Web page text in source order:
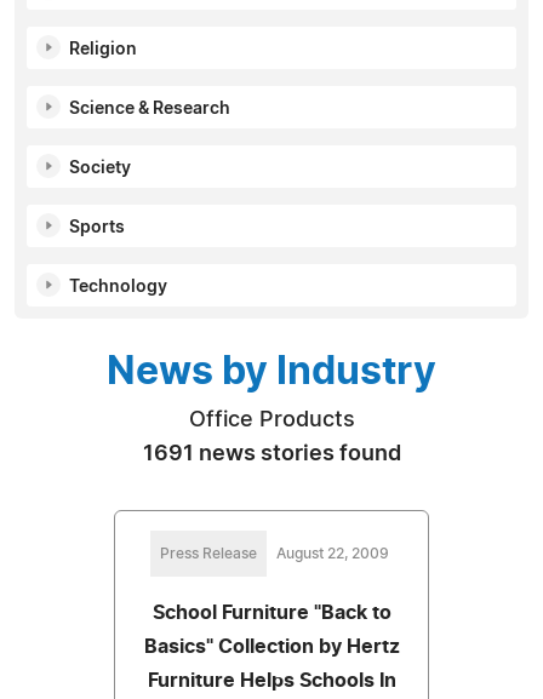
Religion
Science & Research
Society
Sports
Technology
News by Industry
Office Products
1691 news stories found
Press Release August 22, 2009
School Furniture "Back to
Basics" Collection by Hertz
Furniture Helps Schools In